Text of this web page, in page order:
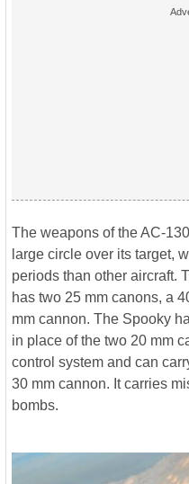
The weapons of the AC-
large circle over its target,
periods than other aircraft.
has two 25 mm canons, a
mm cannon. The Spooky
in place of the two 20 mm
control system and can
30 mm cannon. It carries
bombs.